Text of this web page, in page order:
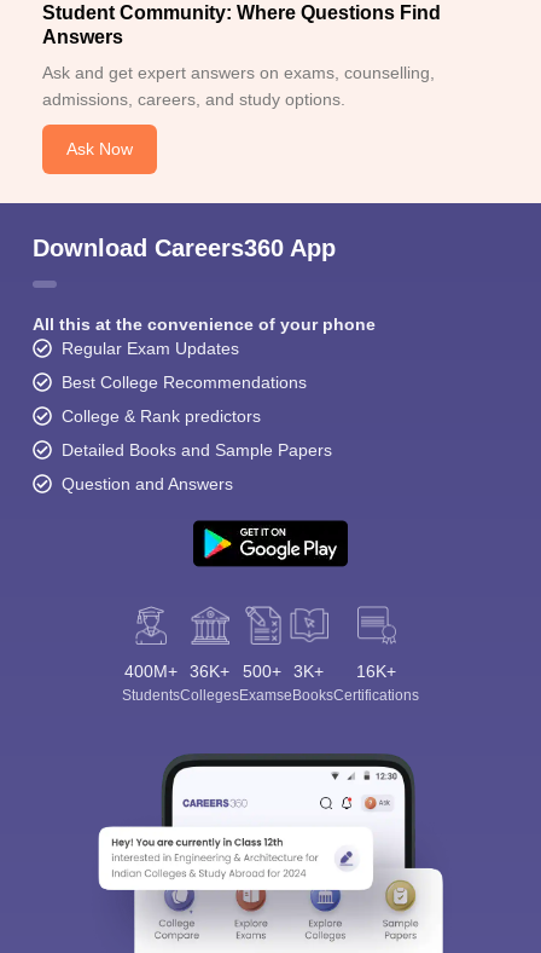
Student Community: Where Questions Find
Answers
Ask and get expert answers on exams, counselling,
admissions, careers, and study options.
Ask Now
Download Careers360 App
All this at the convenience of your phone
Regular Exam Updates
Best College Recommendations
College & Rank predictors
Detailed Books and Sample Papers
Question and Answers
400M+
Students
36K+
Colleges
500+
Exams
3K+
eBooks
16K+
Certifications